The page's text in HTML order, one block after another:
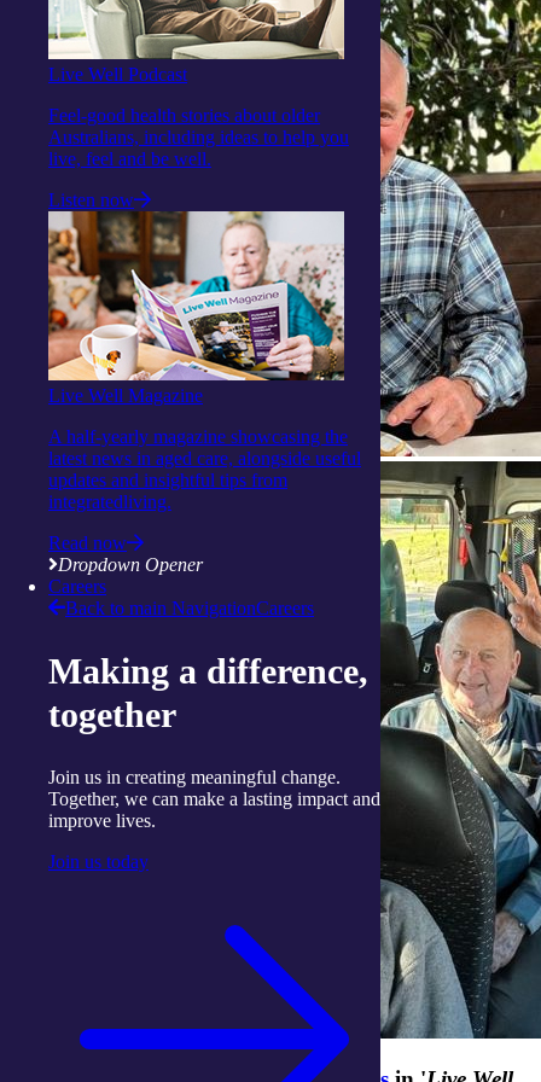
Live Well Podcast
Feel-good health stories about older
Australians, including ideas to help you
live, feel and be well.
Listen now
Live Well Magazine
A half-yearly magazine showcasing the
latest news in aged care, alongside useful
updates and insightful tips from
integratedliving.
Read now
Dropdown Opener
Careers
Back to main NavigationCareers
Making a difference,
together
Join us in creating meaningful change.
Together, we can make a lasting impact and
improve lives.
Join us today